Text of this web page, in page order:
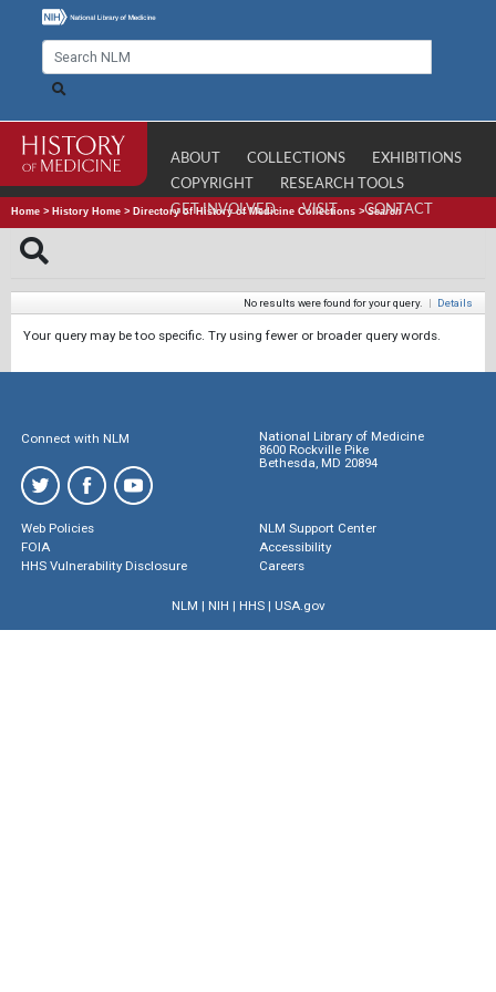
ABOUT COLLECTIONS
EXHIBITIONS
COPYRIGHT
RESEARCH TOOLS
GET INVOLVED
VISIT CONTACT
Home > History Home > Directory of History of Medicine Collections >Search
No results were found for your query. | Details
Your query may be too specific. Try using fewer or broader query words.
Connect with NLM
National Library of Medicine
8600 Rockville Pike
Bethesda, MD 20894
Web Policies
FOIA
HHS Vulnerability Disclosure
NLM Support Center
Accessibility
Careers
NLM | NIH | HHS| USA.gov